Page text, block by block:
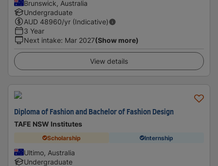
Brunswick, Australia
Undergraduate
AUD 48960/yr (Indicative)
3 Year
Next intake: Mar 2027(Show more)
View details
Diploma of Fashion and Bachelor of Fashion Design
TAFE NSW Institutes
Scholarship Internship
Ultimo, Australia
Undergraduate